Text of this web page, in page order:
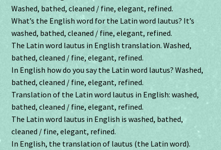
Washed, bathed, cleaned / fine, elegant, refined.
What’s the English word for the Latin word lautus? It’s
washed, bathed, cleaned / fine, elegant, refined.
The Latin word lautus in English translation. Washed,
bathed, cleaned / fine, elegant, refined.
In English how do you say the Latin word lautus? Washed,
bathed, cleaned / fine, elegant, refined.
Translation of the Latin word lautus in English: washed,
bathed, cleaned / fine, elegant, refined.
The Latin word lautus in English is washed, bathed,
cleaned / fine, elegant, refined.
In English, the translation of lautus (the Latin word).